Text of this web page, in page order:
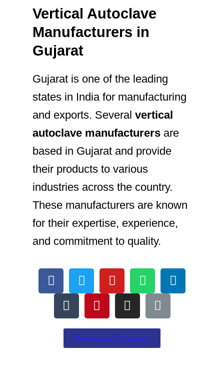
Vertical Autoclave
Manufacturers in
Gujarat
Gujarat is one of the leading
states in India for manufacturing
and exports. Several vertical
autoclave manufacturers are
based in Gujarat and provide
their products to various
industries across the country.
These manufacturers are known
for their expertise, experience,
and commitment to quality.
Download Catalogue